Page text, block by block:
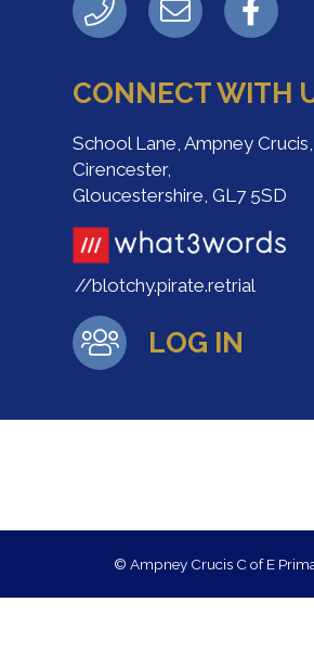
CONNECT WITH
School Lane, Ampney Crucis,
Cirencester,
Gloucestershire, GL7 5SD
//blotchy.pirate.retrial
LOG IN
© Ampney Crucis C of E